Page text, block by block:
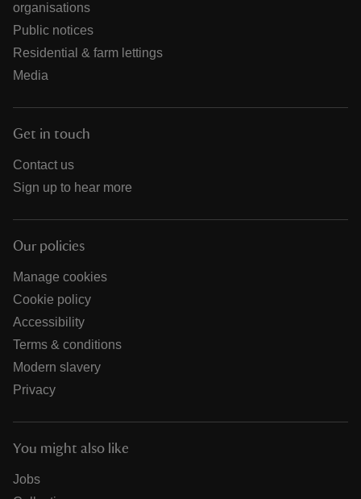
organisations
Public notices
Residential & farm lettings
Media
Get in touch
Contact us
Sign up to hear more
Our policies
Manage cookies
Cookie policy
Accessibility
Terms & conditions
Modern slavery
Privacy
You might also like
Jobs